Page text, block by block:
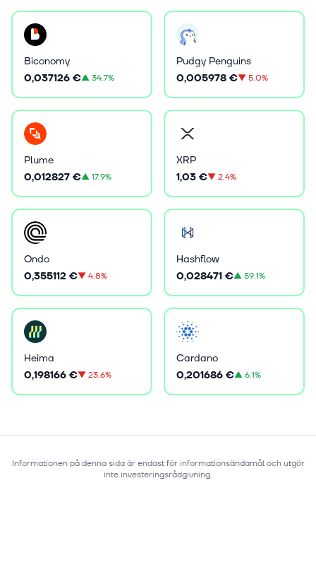
Biconomy
0,037126 €▲34.7%
Pudgy Penguins
0,005978 €▼5.0%
Plume
0,012827 €▲17.9%
XRP
1,03 €▼2.4%
Ondo
0,355112 €▼4.8%
Hashflow
0,028471 €▲59.1%
Heima
0,198166 €▼23.6%
Cardano
0,201686 €▲6.1%
Informationen på denna sida är endast för informationsändamål och utgör
inte investeringsrådgivning.